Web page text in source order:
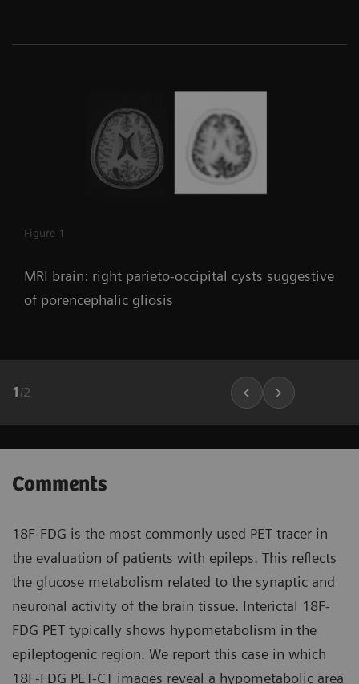
Figure 1
MRI brain: right parieto-occipital cysts suggestive
of porencephalic gliosis
1 /2
Comments
18F-FDG is the most commonly used PET tracer in
the evaluation of patients with epileps. This reflects
the glucose metabolism related to the synaptic and
neuronal activity of the brain tissue. Interictal 18F-
FDG PET typically shows hypometabolism in the
epileptogenic region. We report this case in which
18F-FDG PET-CT images reveal a hypometabolic area